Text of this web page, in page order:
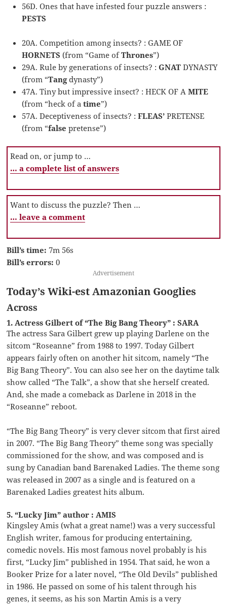
56D. Ones that have infested four puzzle answers :
PESTS
20A. Competition among insects? : GAME OF
HORNETS(from “Game ofThrones”)
29A. Rule by generations of insects? :GNAT DYNASTY
(from “Tangdynasty”)
47A. Tiny but impressive insect? : HECK OF AMITE
(from “heck of atime”)
57A. Deceptiveness of insects? :FLEAS’ PRETENSE
(from “falsepretense”)
Read on, or jump to …
… a complete list of answers
Want to discuss the puzzle? Then …
… leave a comment
Bill’s time: 7m 56s
Bill’s errors: 0
Advertisement
Today’s Wiki-est Amazonian Googlies
Across
1. Actress Gilbert of “The Big Bang Theory” : SARA
The actress Sara Gilbert grew up playing Darlene on the
sitcom “Roseanne” from 1988 to 1997. Today Gilbert
appears fairly often on another hit sitcom, namely “The
Big Bang Theory”. You can also see her on the daytime talk
show called “The Talk”, a show that she herself created.
And, she made a comeback as Darlene in 2018 in the
“Roseanne” reboot.
“The Big Bang Theory” is very clever sitcom that first aired
in 2007. “The Big Bang Theory” theme song was specially
commissioned for the show, and was composed and is
sung by Canadian band Barenaked Ladies. The theme song
was released in 2007 as a single and is featured on a
Barenaked Ladies greatest hits album.
5. “Lucky Jim” author : AMIS
Kingsley Amis (what a great name!) was a very successful
English writer, famous for producing entertaining,
comedic novels. His most famous novel probably is his
first, “Lucky Jim” published in 1954. That said, he won a
Booker Prize for a later novel, “The Old Devils” published
in 1986. He passed on some of his talent through his
genes, it seems, as his son Martin Amis is a very